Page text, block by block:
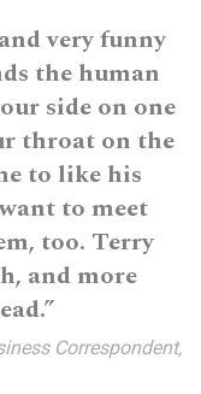
very funny
the human
side on one
throat on the
to like his
to meet
too. Terry
and more
Correspondent,